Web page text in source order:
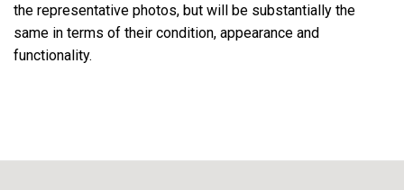
the representative photos, but will be substantially the
same in terms of their condition, appearance and
functionality.